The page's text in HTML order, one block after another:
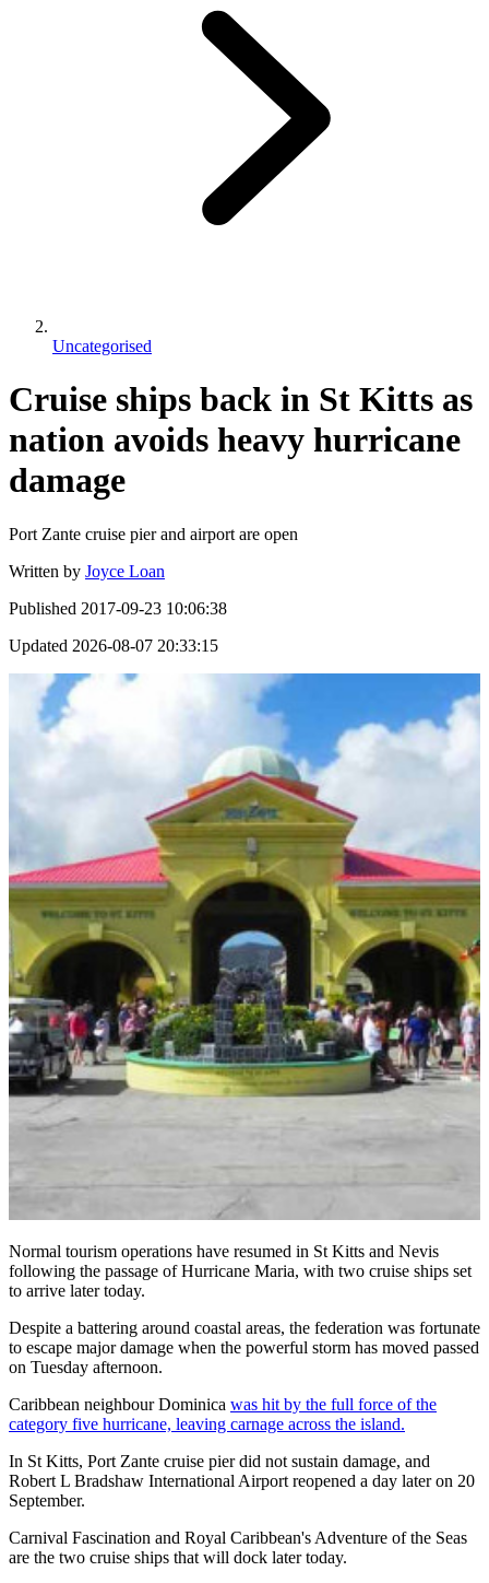
Uncategorised
Cruise ships back in St Kitts as
nation avoids heavy hurricane
damage
Port Zante cruise pier and airport are open
Written by Joyce Loan
Published 2017-09-23 10:06:38
Updated 2026-08-07 20:33:15
Normal tourism operations have resumed in St Kitts and Nevis
following the passage of Hurricane Maria, with two cruise ships set
to arrive later today.
Despite a battering around coastal areas, the federation was fortunate
to escape major damage when the powerful storm has moved passed
on Tuesday afternoon.
Caribbean neighbour Dominica was hit by the full force of the
category five hurricane, leaving carnage across the island.
In St Kitts, Port Zante cruise pier did not sustain damage, and
Robert L Bradshaw International Airport reopened a day later on 20
September.
Carnival Fascination and Royal Caribbean's Adventure of the Seas
are the two cruise ships that will dock later today.